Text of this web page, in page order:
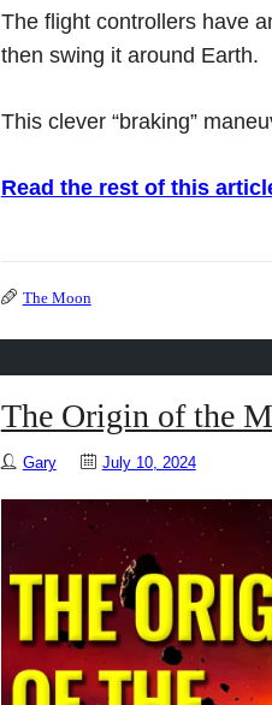
The flight controllers have
then swing it around Earth.
This clever “braking”
Read the rest of this
The Moon
The Origin of the
Gary July 10, 2024